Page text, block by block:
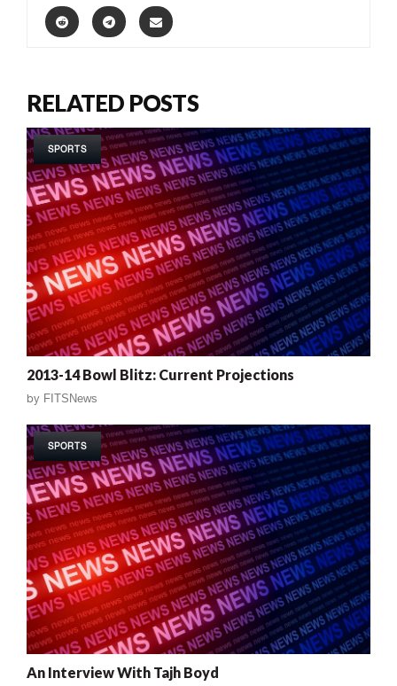
RELATED POSTS
SPORTS
2013-14 Bowl Blitz: Current Projections
by FITSNews
SPORTS
An Interview With Tajh Boyd